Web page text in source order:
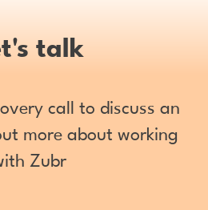
talk
call to discuss an
more about working
Zubr